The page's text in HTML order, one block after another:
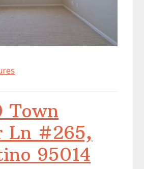
Town
Ln #265,
95014